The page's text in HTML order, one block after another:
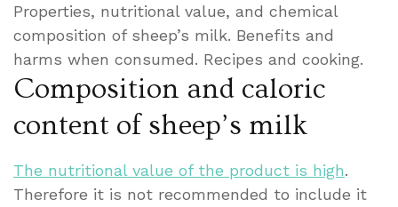
Properties, nutritional value, and chemical
composition of sheep’s milk. Benefits and
harms when consumed. Recipes and cooking.
Composition and caloric
content of sheep’s milk
The nutritional value of the product is high.
Therefore it is not recommended to include it